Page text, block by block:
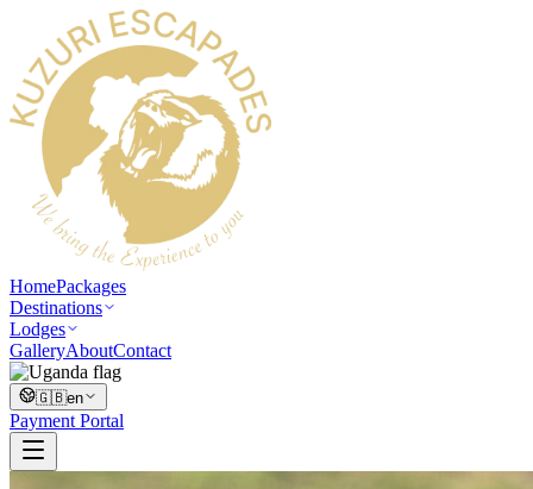
HomePackages
Destinations
Lodges
GalleryAboutContact
🇬🇧en
Payment Portal